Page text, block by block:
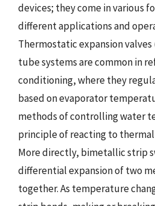
devices; they come in various
different applications and
Thermostatic expansion valves
tube systems are common in
conditioning, where they
based on evaporator
methods of controlling water
principle of reacting to thermal
More directly, bimetallic strip
differential expansion of two
together. As temperature